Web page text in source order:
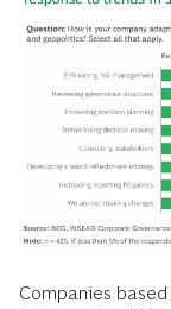
Companies